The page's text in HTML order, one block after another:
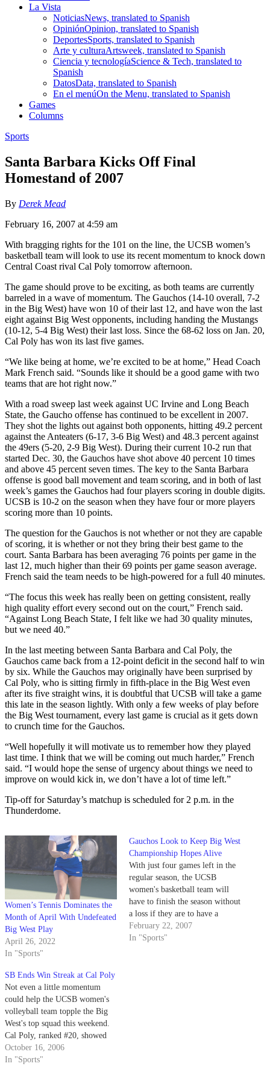
La Vista
NoticiasNews, translated to Spanish
OpiniónOpinion, translated to Spanish
DeportesSports, translated to Spanish
Arte y culturaArtsweek, translated to Spanish
Ciencia y tecnologíaScience & Tech, translated to
Spanish
DatosData, translated to Spanish
En el menúOn the Menu, translated to Spanish
Games
Columns
Sports
Santa Barbara Kicks Off Final
Homestand of 2007
By Derek Mead
February 16, 2007 at 4:59 am
With bragging rights for the 101 on the line, the UCSB women’s
basketball team will look to use its recent momentum to knock down
Central Coast rival Cal Poly tomorrow afternoon.
The game should prove to be exciting, as both teams are currently
barreled in a wave of momentum. The Gauchos (14-10 overall, 7-2
in the Big West) have won 10 of their last 12, and have won the last
eight against Big West opponents, including handing the Mustangs
(10-12, 5-4 Big West) their last loss. Since the 68-62 loss on Jan. 20,
Cal Poly has won its last five games.
“We like being at home, we’re excited to be at home,” Head Coach
Mark French said. “Sounds like it should be a good game with two
teams that are hot right now.”
With a road sweep last week against UC Irvine and Long Beach
State, the Gaucho offense has continued to be excellent in 2007.
They shot the lights out against both opponents, hitting 49.2 percent
against the Anteaters (6-17, 3-6 Big West) and 48.3 percent against
the 49ers (5-20, 2-9 Big West). During their current 10-2 run that
started Dec. 30, the Gauchos have shot above 40 percent 10 times
and above 45 percent seven times. The key to the Santa Barbara
offense is good ball movement and team scoring, and in both of last
week’s games the Gauchos had four players scoring in double digits.
UCSB is 10-2 on the season when they have four or more players
scoring more than 10 points.
The question for the Gauchos is not whether or not they are capable
of scoring, it is whether or not they bring their best game to the
court. Santa Barbara has been averaging 76 points per game in the
last 12, much higher than their 69 points per game season average.
French said the team needs to be high-powered for a full 40 minutes.
“The focus this week has really been on getting consistent, really
high quality effort every second out on the court,” French said.
“Against Long Beach State, I felt like we had 30 quality minutes,
but we need 40.”
In the last meeting between Santa Barbara and Cal Poly, the
Gauchos came back from a 12-point deficit in the second half to win
by six. While the Gauchos may originally have been surprised by
Cal Poly, who is sitting firmly in fifth-place in the Big West even
after its five straight wins, it is doubtful that UCSB will take a game
this late in the season lightly. With only a few weeks of play before
the Big West tournament, every last game is crucial as it gets down
to crunch time for the Gauchos.
“Well hopefully it will motivate us to remember how they played
last time. I think that we will be coming out much harder,” French
said. “I would hope the sense of urgency about things we need to
improve on would kick in, we don’t have a lot of time left.”
Tip-off for Saturday’s matchup is scheduled for 2 p.m. in the
Thunderdome.
Women’s Tennis Dominates the
Month of April With Undefeated
Big West Play
April 26, 2022
In "Sports"
Gauchos Look to Keep Big West
Championship Hopes Alive
With just four games left in the
regular season, the UCSB
women's basketball team will
have to finish the season without
a loss if they are to have a
chance at taking their 12th
consecutive Big West
February 22, 2007
In "Sports"
SB Ends Win Streak at Cal Poly
Not even a little momentum
could help the UCSB women's
volleyball team topple the Big
West's top squad this weekend.
Cal Poly, ranked #20, showed
why it sits atop the conference
standings, defeating the Gauchos
October 16, 2006
In "Sports"